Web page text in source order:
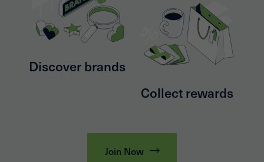
Discover brands
Collect rewards
Join Now